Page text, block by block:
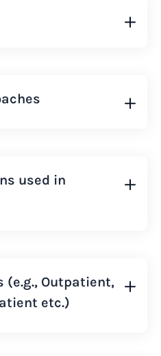
used in
(e.g., Outpatient,
etc.)